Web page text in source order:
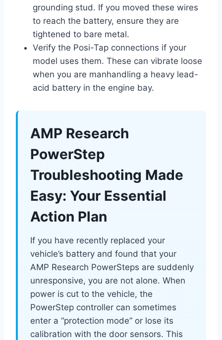
grounding stud. If you moved these wires
to reach the battery, ensure they are
tightened to bare metal.
Verify the Posi-Tap connections if your
model uses them. These can vibrate loose
when you are manhandling a heavy lead-
acid battery in the engine bay.
AMP Research
PowerStep
Troubleshooting Made
Easy: Your Essential
Action Plan
If you have recently replaced your
vehicle’s battery and found that your
AMP Research PowerSteps are suddenly
unresponsive, you are not alone. When
power is cut to the vehicle, the
PowerStep controller can sometimes
enter a “protection mode” or lose its
calibration with the door sensors. This